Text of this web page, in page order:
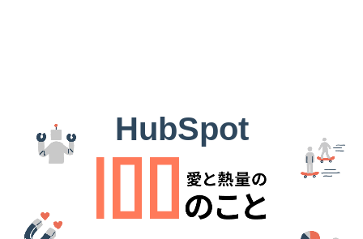
HubSpot